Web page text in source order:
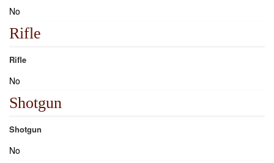
No
Rifle
Rifle
No
Shotgun
Shotgun
No